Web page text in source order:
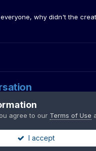
why didn't the
moderator approval
agree to our Terms of Use
I accept